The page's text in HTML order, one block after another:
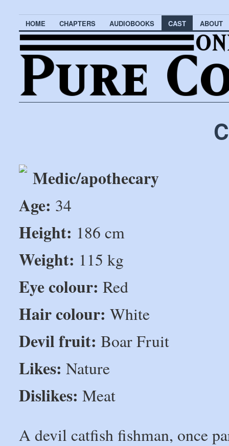
HOME CHAPTERS AUDIOBOOKS CAST ABOUT
Medic/apothecary
Age: 34
Height: 186 cm
Weight: 115 kg
Eye colour: Red
Hair colour: White
Devil fruit: Boar Fruit
Likes: Nature
Dislikes: Meat
A devil catfish fishman, once